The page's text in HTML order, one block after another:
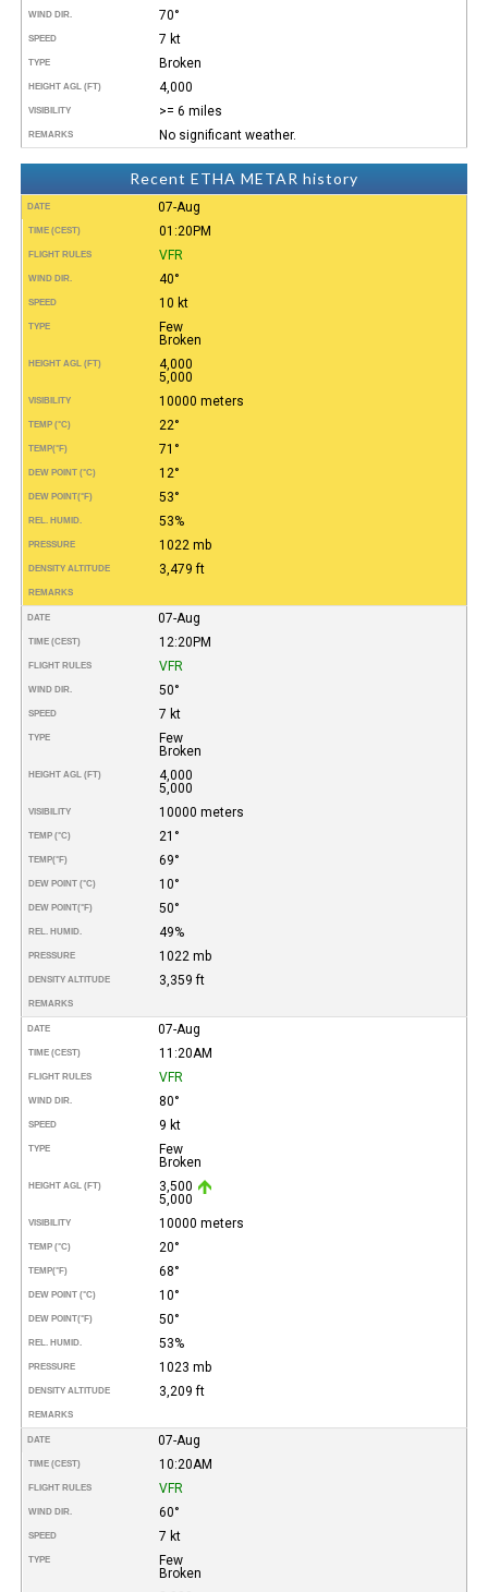
WIND DIR. 70°
SPEED 7 kt
TYPE Broken
HEIGHT AGL (FT) 4,000
VISIBILITY >= 6 miles
REMARKS No significant weather.
Recent ETHA METAR history
DATE 07-Aug
TIME (CEST) 01:20PM
FLIGHT RULES VFR
WIND DIR. 40°
SPEED 10 kt
TYPE
Few
Broken
HEIGHT AGL (FT)
4,000
5,000
VISIBILITY 10000 meters
TEMP (°C) 22°
TEMP(°F) 71°
DEW POINT (°C) 12°
DEW POINT(°F) 53°
REL. HUMID. 53%
PRESSURE 1022 mb
DENSITY ALTITUDE 3,479 ft
REMARKS
DATE 07-Aug
TIME (CEST) 12:20PM
FLIGHT RULES VFR
WIND DIR. 50°
SPEED 7 kt
TYPE
Few
Broken
HEIGHT AGL (FT)
4,000
5,000
VISIBILITY 10000 meters
TEMP (°C) 21°
TEMP(°F) 69°
DEW POINT (°C) 10°
DEW POINT(°F) 50°
REL. HUMID. 49%
PRESSURE 1022 mb
DENSITY ALTITUDE 3,359 ft
REMARKS
DATE 07-Aug
TIME (CEST) 11:20AM
FLIGHT RULES VFR
WIND DIR. 80°
SPEED 9 kt
TYPE
Few
Broken
HEIGHT AGL (FT)
3,500
5,000
VISIBILITY 10000 meters
TEMP (°C) 20°
TEMP(°F) 68°
DEW POINT (°C) 10°
DEW POINT(°F) 50°
REL. HUMID. 53%
PRESSURE 1023 mb
DENSITY ALTITUDE 3,209 ft
REMARKS
DATE 07-Aug
TIME (CEST) 10:20AM
FLIGHT RULES VFR
WIND DIR. 60°
SPEED 7 kt
TYPE
Few
Broken